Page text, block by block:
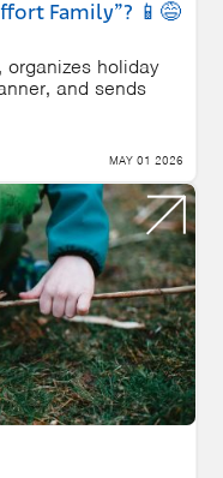
Family”? 📱😅
organizes holiday
and sends
MAY 01 2026